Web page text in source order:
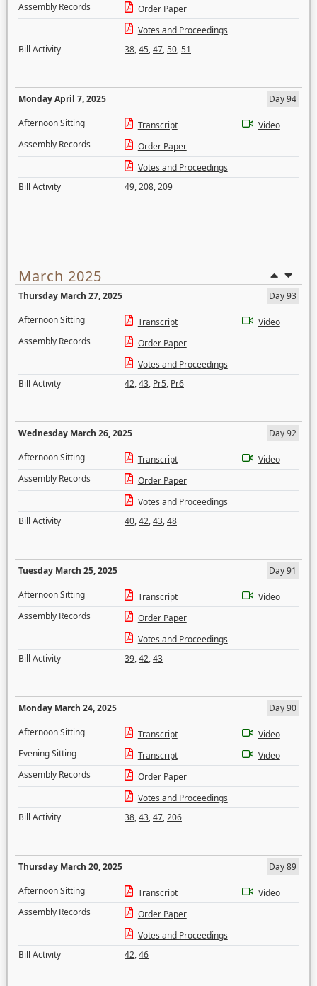
Assembly Records
Order Paper
Votes and Proceedings
Bill Activity
38,45,47,50,51
Monday April 7, 2025
Day 94
Afternoon Sitting
Transcript
Video
Assembly Records
Order Paper
Votes and Proceedings
Bill Activity
49,208,209
March 2025
Thursday March 27, 2025
Day 93
Afternoon Sitting
Transcript
Video
Assembly Records
Order Paper
Votes and Proceedings
Bill Activity
42,43, Pr5, Pr6
Wednesday March 26, 2025
Day 92
Afternoon Sitting
Transcript
Video
Assembly Records
Order Paper
Votes and Proceedings
Bill Activity
40,42,43,48
Tuesday March 25, 2025
Day 91
Afternoon Sitting
Transcript
Video
Assembly Records
Order Paper
Votes and Proceedings
Bill Activity
39,42,43
Monday March 24, 2025
Day 90
Afternoon Sitting
Transcript
Video
Evening Sitting
Transcript
Video
Assembly Records
Order Paper
Votes and Proceedings
Bill Activity
38,43,47,206
Thursday March 20, 2025
Day 89
Afternoon Sitting
Transcript
Video
Assembly Records
Order Paper
Votes and Proceedings
Bill Activity
42,46